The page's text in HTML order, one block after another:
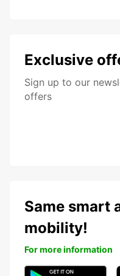
Exclusive
Sign up to our
offers
Same smart
mobility!
For more information